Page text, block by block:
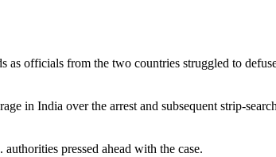
officials from the two countries struggled to
in India over the arrest and subsequent strip-
pressed ahead with the case.